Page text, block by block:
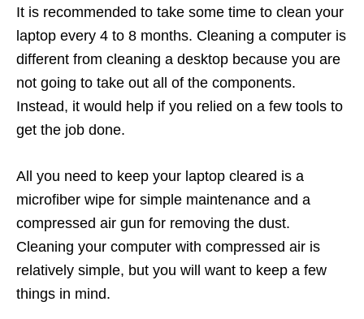
It is recommended to take some time to clean your
laptop every 4 to 8 months. Cleaning a computer is
different from cleaning a desktop because you are
not going to take out all of the components.
Instead, it would help if you relied on a few tools to
get the job done.
All you need to keep your laptop cleared is a
microfiber wipe for simple maintenance and a
compressed air gun for removing the dust.
Cleaning your computer with compressed air is
relatively simple, but you will want to keep a few
things in mind.